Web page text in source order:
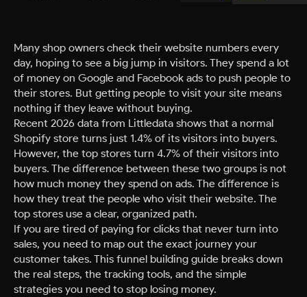
Many shop owners check their website numbers every
day, hoping to see a big jump in visitors. They spend a lot
of money on Google and Facebook ads to push people to
their stores. But getting people to visit your site means
nothing if they leave without buying.
Recent 2026 data from Littledata shows that a normal
Shopify store turns just 1.4% of its visitors into buyers.
However, the top stores turn 4.7% of their visitors into
buyers. The difference between these two groups is not
how much money they spend on ads. The difference is
how they treat the people who visit their website. The
top stores use a clear, organized path.
If you are tired of paying for clicks that never turn into
sales, you need to map out the exact journey your
customer takes. This funnel building guide breaks down
the real steps, the tracking tools, and the simple
strategies you need to stop losing money.